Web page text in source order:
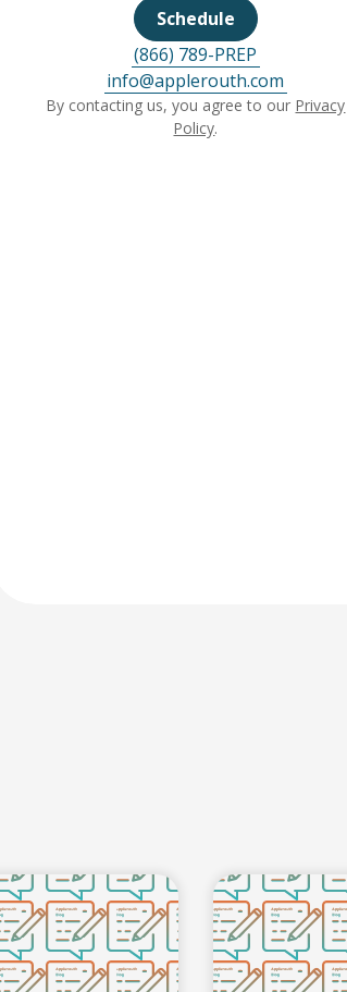
Schedule
(866) 789-PREP
info@applerouth.com
By contacting us, you agree to our Privacy
Policy.